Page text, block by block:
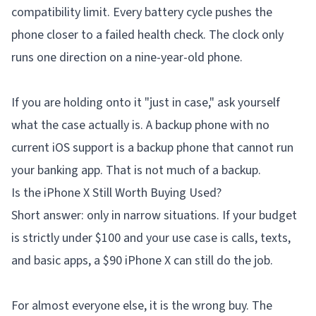
compatibility limit. Every battery cycle pushes the
phone closer to a failed health check. The clock only
runs one direction on a nine-year-old phone.
If you are holding onto it "just in case," ask yourself
what the case actually is. A backup phone with no
current iOS support is a backup phone that cannot run
your banking app. That is not much of a backup.
Is the iPhone X Still Worth Buying Used?
Short answer: only in narrow situations. If your budget
is strictly under $100 and your use case is calls, texts,
and basic apps, a $90 iPhone X can still do the job.
For almost everyone else, it is the wrong buy. The